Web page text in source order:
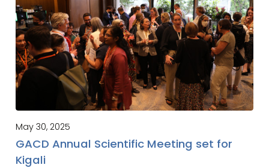
May 30, 2025
GACD Annual Scientific Meeting set for
Kigali